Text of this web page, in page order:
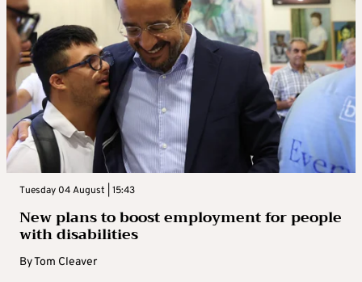
Tuesday 04 August | 15:43
New plans to boost employment for people
with disabilities
ByTom Cleaver